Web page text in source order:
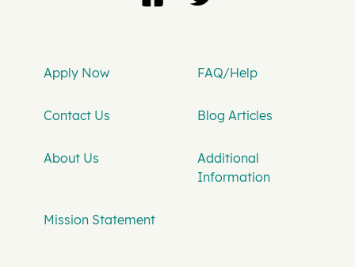
Apply Now FAQ/Help
Contact Us Blog Articles
About Us
Additional
Information
Mission Statement